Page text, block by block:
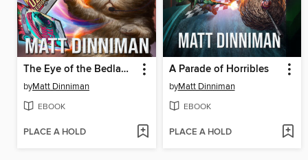
The Eye of the Bedlam Bride
byMatt Dinniman
EBOOK
PLACE A HOLD
A Parade of Horribles
byMatt Dinniman
EBOOK
PLACE A HOLD